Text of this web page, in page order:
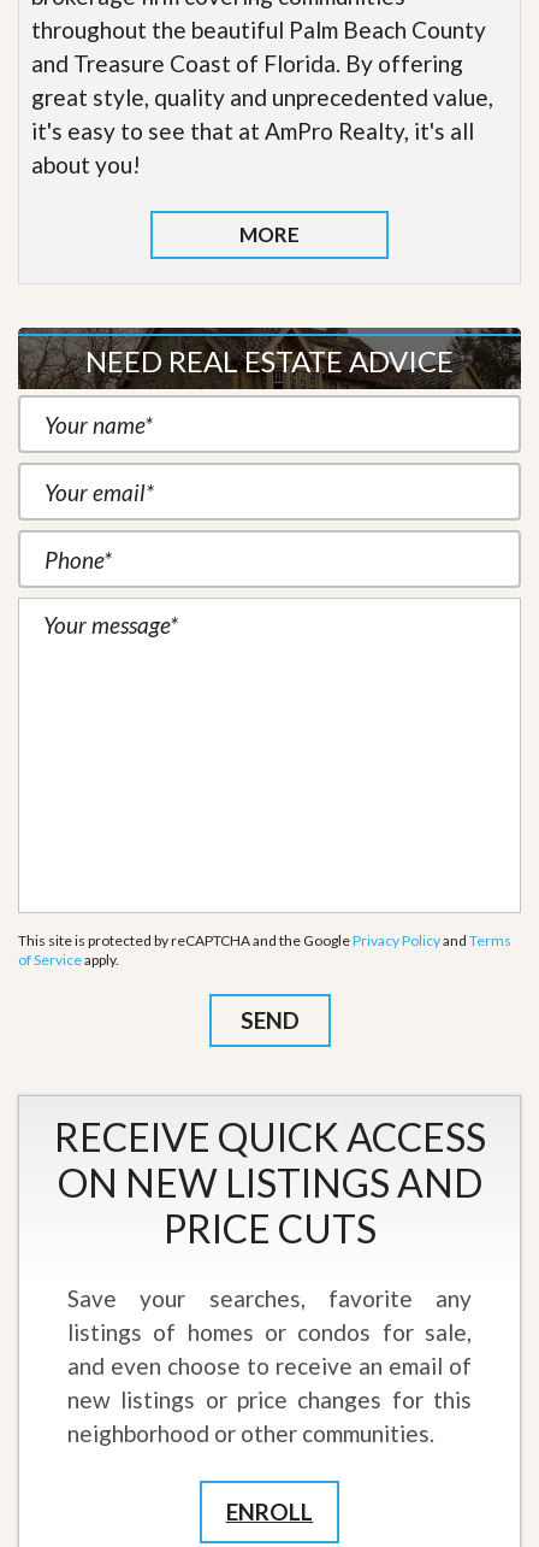
throughout the beautiful Palm Beach County
and Treasure Coast of Florida. By offering
great style, quality and unprecedented value,
it's easy to see that at AmPro Realty, it's all
about you!
MORE
NEED REAL ESTATE ADVICE
This site is protected by reCAPTCHA and the GooglePrivacy Policyand Terms
of Serviceapply.
RECEIVE QUICK ACCESS
ON NEW LISTINGS AND
PRICE CUTS
Save your searches, favorite any
listings of homes or condos for sale,
and even choose to receive an email of
new listings or price changes for this
neighborhood or other communities.
ENROLL